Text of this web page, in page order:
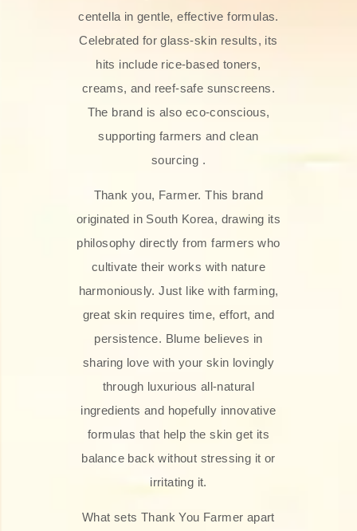
centella in gentle, effective formulas.
Celebrated for glass‑skin results, its
hits include rice-based toners,
creams, and reef-safe sunscreens.
The brand is also eco-conscious,
supporting farmers and clean
sourcing .
Thank you, Farmer. This brand
originated in South Korea, drawing its
philosophy directly from farmers who
cultivate their works with nature
harmoniously. Just like with farming,
great skin requires time, effort, and
persistence. Blume believes in
sharing love with your skin lovingly
through luxurious all-natural
ingredients and hopefully innovative
formulas that help the skin get its
balance back without stressing it or
irritating it.
What sets Thank You Farmer apart